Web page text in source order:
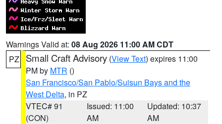
Warnings Valid at: 08 Aug 2026 11:00 AM CDT
PZ
Small Craft Advisory (View Text) expires 11:00
PM by MTR ()
San Francisco/San Pablo/Suisun Bays and the
West Delta, in PZ
VTEC# 91
(CON)
Issued: 11:00
AM
Updated: 10:37
AM